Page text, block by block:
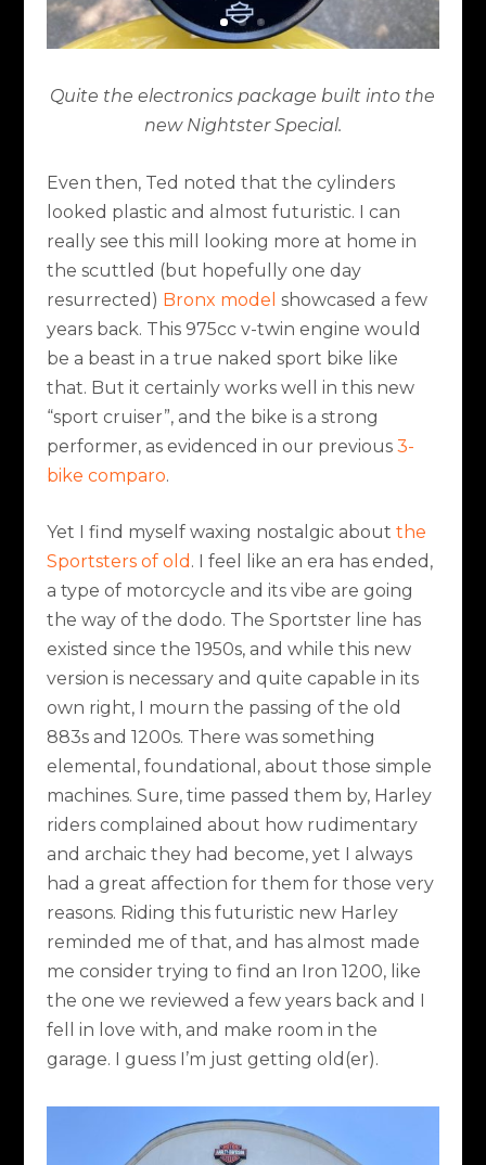
Quite the electronics package built into the
new Nightster Special.
Even then, Ted noted that the cylinders
looked plastic and almost futuristic. I can
really see this mill looking more at home in
the scuttled (but hopefully one day
resurrected) Bronx model showcased a few
years back. This 975cc v-twin engine would
be a beast in a true naked sport bike like
that. But it certainly works well in this new
“sport cruiser”, and the bike is a strong
performer, as evidenced in our previous 3-
bike comparo.
Yet I find myself waxing nostalgic about the
Sportsters of old . I feel like an era has ended,
a type of motorcycle and its vibe are going
the way of the dodo. The Sportster line has
existed since the 1950s, and while this new
version is necessary and quite capable in its
own right, I mourn the passing of the old
883s and 1200s. There was something
elemental, foundational, about those simple
machines. Sure, time passed them by, Harley
riders complained about how rudimentary
and archaic they had become, yet I always
had a great affection for them for those very
reasons. Riding this futuristic new Harley
reminded me of that, and has almost made
me consider trying to find an Iron 1200, like
the one we reviewed a few years back and I
fell in love with, and make room in the
garage. I guess I’m just getting old(er).